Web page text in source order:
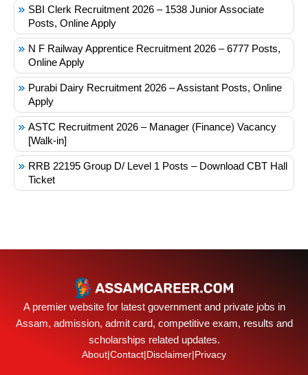
SBI Clerk Recruitment 2026 – 1538 Junior Associate
Posts, Online Apply
N F Railway Apprentice Recruitment 2026 – 6777 Posts,
Online Apply
Purabi Dairy Recruitment 2026 – Assistant Posts, Online
Apply
ASTC Recruitment 2026 – Manager (Finance) Vacancy
[Walk-in]
RRB 22195 Group D/ Level 1 Posts – Download CBT Hall
Ticket
A premier website for latest government and private jobs in
Assam, admission, admit card, competitive exam, results and
scholarships related updates.
About|Contact|Disclaimer|Privacy